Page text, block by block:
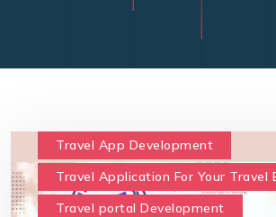
Travel App Development
Travel Application For Your Travel
Travel portal Development